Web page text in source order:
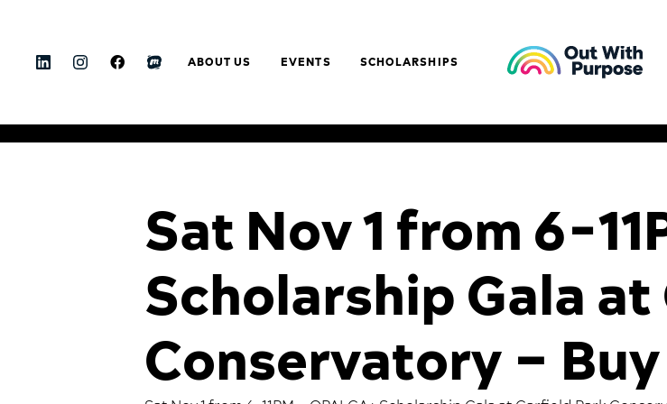
ABOUT US EVENTS SCHOLARSHIPS
Sat Nov 1 from 6-
Scholarship Gala
Conservatory –